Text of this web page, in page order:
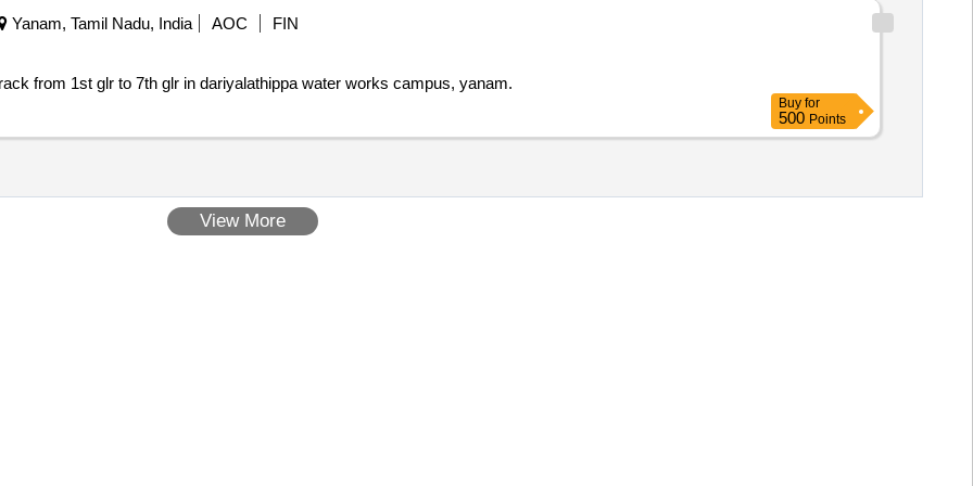
Yanam, Tamil Nadu, India AOC FIN
from 1st glr to 7th glr in dariyalathippa water works campus, yanam.
Buy for
500 Points
View More